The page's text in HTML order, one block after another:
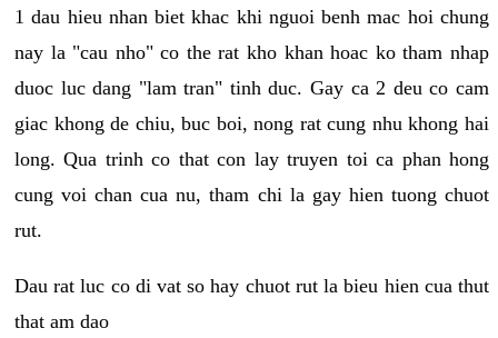
1 dau hieu nhan biet khac khi nguoi benh mac hoi chung
nay la "cau nho" co the rat kho khan hoac ko tham nhap
duoc luc dang "lam tran" tinh duc. Gay ca 2 deu co cam
giac khong de chiu, buc boi, nong rat cung nhu khong hai
long. Qua trinh co that con lay truyen toi ca phan hong
cung voi chan cua nu, tham chi la gay hien tuong chuot
rut.
Dau rat luc co di vat so hay chuot rut la bieu hien cua thut
that am dao